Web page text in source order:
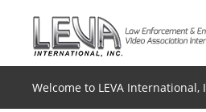
content
Welcome to LEVA International,